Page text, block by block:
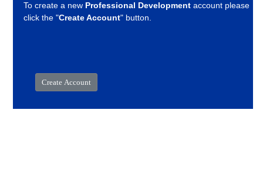
To create a new Professional Development account please
click the "Create Account" button.